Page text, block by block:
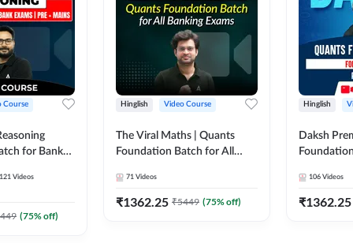
Course
for Bank
121 Videos
(75% off)
Hinglish Video Course
The Viral Maths | Quants
Foundation Batch for All
Course By Adda247
71 Videos
₹1362.25 ₹5449 (75% off)
Hinglish
Daksh
Course by
106 Videos
₹1362.25